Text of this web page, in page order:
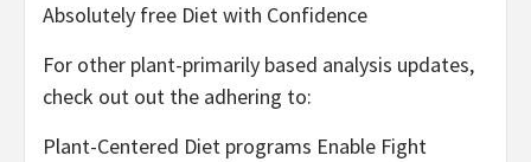
Absolutely free Diet with Confidence
For other plant-primarily based analysis updates,
check out out the adhering to:
Plant-Centered Diet programs Enable Fight